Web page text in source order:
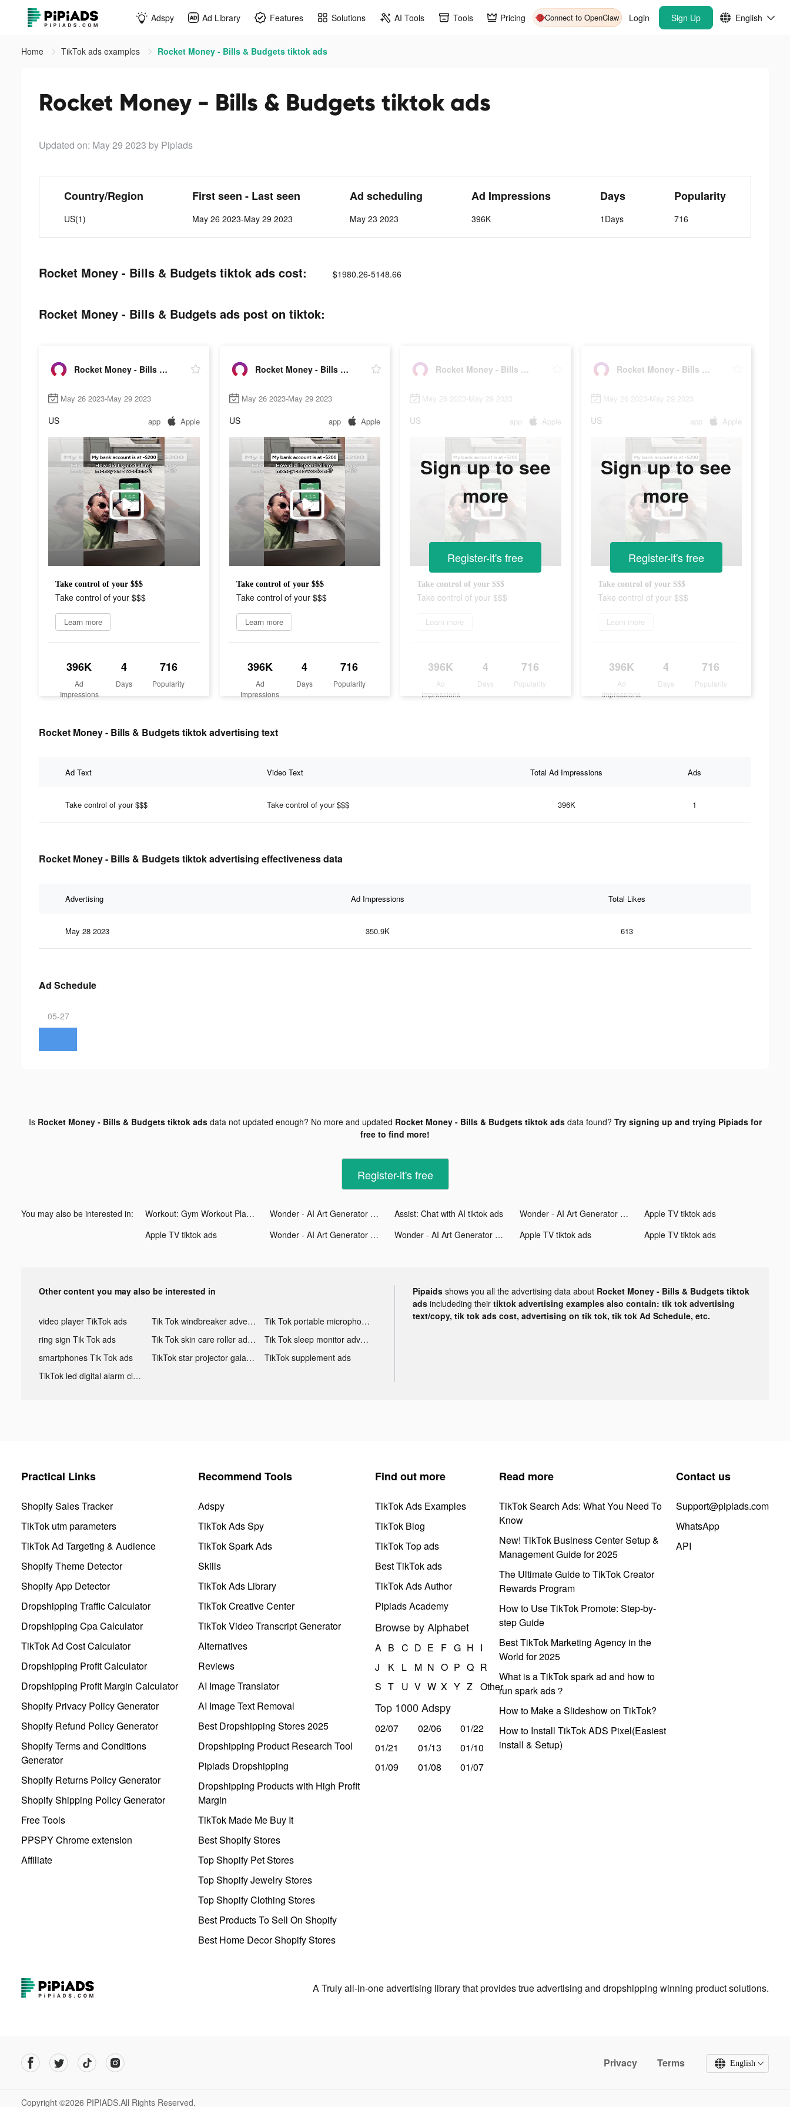
Adspy Ad Library Features Solutions AI Tools Tools Pricing Connect to OpenClaw Login Sign Up English
Home TikTok ads examples Rocket Money - Bills & Budgets tiktok ads
Rocket Money - Bills & Budgets tiktok ads
Updated on: May 29 2023 by Pipiads
Country/Region
US(1)
First seen - Last seen
May 26 2023-May 29 2023
Ad scheduling
May 23 2023
Ad Impressions
396K
Days
1Days
Popularity
716
Rocket Money - Bills & Budgets tiktok ads cost: $1980.26-5148.66
Rocket Money - Bills & Budgets ads post on tiktok:
Rocket Money - Bills & Budgets
May 26 2023-May 29 2023
US app Apple
Take control of your $$$
Take control of your $$$
Learn more
396K
Ad
Impressions
4
Days
716
Popularity
Rocket Money - Bills & Budgets
May 26 2023-May 29 2023
US app Apple
Take control of your $$$
Take control of your $$$
Learn more
396K
Ad
Impressions
4
Days
716
Popularity
Rocket Money - Bills & Budgets
May 26 2023-May 29 2023
US app Apple
Take control of your $$$
Take control of your $$$
Learn more
396K
Ad
Impressions
4
Days
716
Popularity
Sign up to see
more
Register-it's free
Rocket Money - Bills & Budgets
May 26 2023-May 29 2023
US app Apple
Take control of your $$$
Take control of your $$$
Learn more
396K
Ad
Impressions
4
Days
716
Popularity
Sign up to see
more
Register-it's free
Rocket Money - Bills & Budgets tiktok advertising text
Ad Text Video Text Total Ad Impressions Ads
Take control of your $$$ Take control of your $$$ 396K 1
Rocket Money - Bills & Budgets tiktok advertising effectiveness data
Advertising Ad Impressions Total Likes
May 28 2023 350.9K 613
Ad Schedule
05-27
Is Rocket Money - Bills & Budgets tiktok adsdata not updated enough? No more and updated Rocket Money - Bills & Budgets tiktok adsdata found? Try signing up and trying Pipiads for
free to find more!
Register-it's free
You may also be interested in: Workout: Gym Workout Planner tiktok ads Wonder - AI Art Generator tiktok ads Assist: Chat with AI tiktok ads Wonder - AI Art Generator tiktok ads
Apple TV tiktok ads
Apple TV tiktok ads
Wonder - AI Art Generator tiktok ads Wonder - AI Art Generator tiktok ads Apple TV tiktok ads Apple TV tiktok ads
Other content you may also be interested in
video player TikTok ads Tik Tok windbreaker advertising
Tik Tok portable microphone advertising
ring sign Tik Tok ads
Tik Tok skin care roller advertising
Tik Tok sleep monitor advertising
smartphones Tik Tok ads
TikTok star projector galaxy night light bluetooth ads
TikTok supplement ads
TikTok led digital alarm clock ads
Pipaids shows you all the advertising data about Rocket Money - Bills & Budgets tiktok
ads includeding their tiktok advertising examples also contain: tik tok advertising
text/copy, tik tok ads cost, advertising on tik tok, tik tok Ad Schedule, etc.
Practical Links
Shopify Sales Tracker
TikTok utm parameters
TikTok Ad Targeting & Audience
Shopify Theme Detector
Shopify App Detector
Dropshipping Traffic Calculator
Dropshipping Cpa Calculator
TikTok Ad Cost Calculator
Dropshipping Profit Calculator
Dropshipping Profit Margin Calculator
Shopify Privacy Policy Generator
Shopify Refund Policy Generator
Shopify Terms and Conditions
Generator
Shopify Returns Policy Generator
Shopify Shipping Policy Generator
Free Tools
PPSPY Chrome extension
Affiliate
Recommend Tools
Adspy
TikTok Ads Spy
TikTok Spark Ads
Skills
TikTok Ads Library
TikTok Creative Center
TikTok Video Transcript Generator
Alternatives
Reviews
AI Image Translator
AI Image Text Removal
Best Dropshipping Stores 2025
Dropshipping Product Research Tool
Pipiads Dropshipping
Dropshipping Products with High Profit
Margin
TikTok Made Me Buy It
Best Shopify Stores
Top Shopify Pet Stores
Top Shopify Jewelry Stores
Top Shopify Clothing Stores
Best Products To Sell On Shopify
Best Home Decor Shopify Stores
Find out more
TikTok Ads Examples
TikTok Blog
TikTok Top ads
Best TikTok ads
TikTok Ads Author
Pipiads Academy
Browse by Alphabet
A B C D E F G H I
J
K L M N O P Q R
S T U V W X Y Z Other
Top 1000 Adspy
02/07 02/06
01/22
01/21
01/13
01/10
01/09
01/08 01/07
Read more
TikTok Search Ads: What You Need To
Know
New! TikTok Business Center Setup &
Management Guide for 2025
The Ultimate Guide to TikTok Creator
Rewards Program
How to Use TikTok Promote: Step-by-
step Guide
Best TikTok Marketing Agency in the
World for 2025
What is a TikTok spark ad and how to
run spark ads？
How to Make a Slideshow on TikTok?
How to Install TikTok ADS Pixel(Easiest
install & Setup)
Contact us
Support@pipiads.com
WhatsApp
API
A Truly all-in-one advertising library that provides true advertising and dropshipping winning product solutions.
Privacy Terms English
Copyright ©2026 PIPIADS.All Rights Reserved.